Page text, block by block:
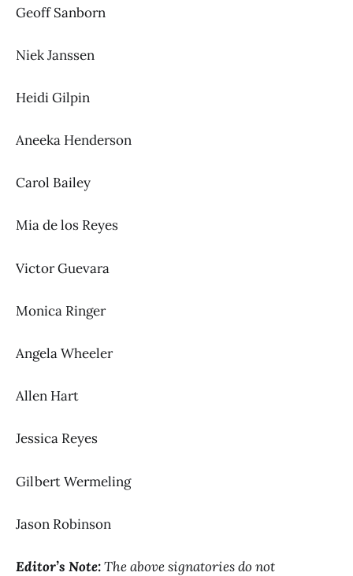
Geoff Sanborn
Niek Janssen
Heidi Gilpin
Aneeka Henderson
Carol Bailey
Mia de los Reyes
Victor Guevara
Monica Ringer
Angela Wheeler
Allen Hart
Jessica Reyes
Gilbert Wermeling
Jason Robinson
Editor’s Note:The above signatories do not